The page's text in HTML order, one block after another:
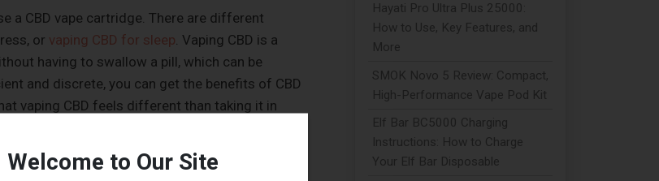
a CBD vape cartridge. There are different
or vaping CBD for sleep. Vaping CBD is a
having to swallow a pill, which can be
and discrete, you can get the benefits of CBD
vaping CBD feels different than taking it in
different effects and notice a difference in
Hayati Pro Ultra Plus 25000:
How to Use, Key Features, and
More
SMOK Novo 5 Review: Compact,
High-Performance Vape Pod Kit
Elf Bar BC5000 Charging
Instructions: How to Charge
Your Elf Bar Disposable
Welcome to Our Site